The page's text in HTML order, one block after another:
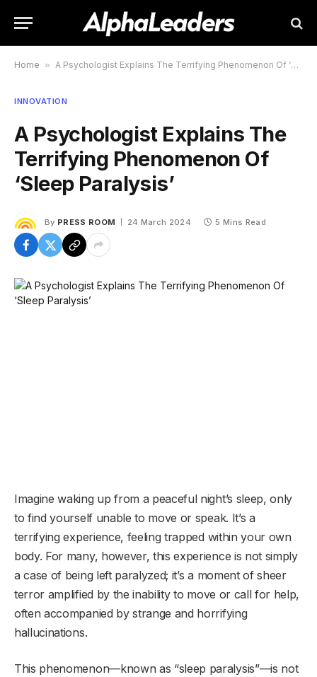
Home » A Psychologist Explains The Terrifying Phenomenon Of ‘Sleep Paralysis’
INNOVATION
A Psychologist Explains The
Terrifying Phenomenon Of
‘Sleep Paralysis’
By PRESS ROOM 24 March 2024 5 Mins Read
Imagine waking up from a peaceful night’s sleep, only
to find yourself unable to move or speak. It’s a
terrifying experience, feeling trapped within your own
body. For many, however, this experience is not simply
a case of being left paralyzed; it’s a moment of sheer
terror amplified by the inability to move or call for help,
often accompanied by strange and horrifying
hallucinations.
This phenomenon—known as “sleep paralysis”—is not